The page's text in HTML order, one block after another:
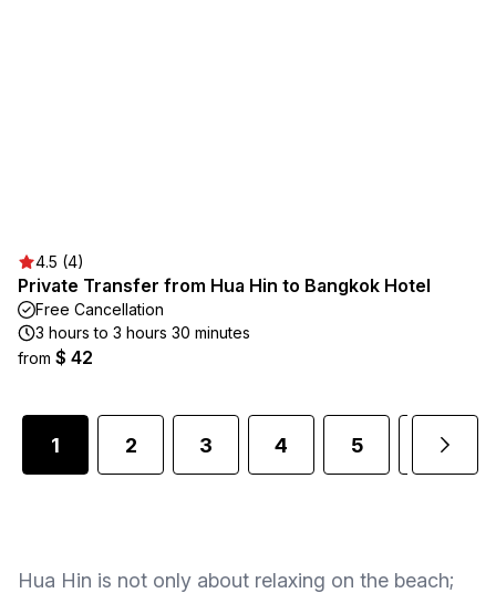
4.5 (4)
Private Transfer from Hua Hin to Bangkok Hotel
Free Cancellation
3 hours to 3 hours 30 minutes
from $ 42
1 2 3 4 5
Hua Hin is not only about relaxing on the beach;